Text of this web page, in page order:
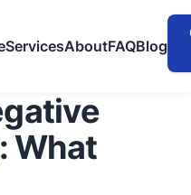
ServicesAboutFAQBlog
What